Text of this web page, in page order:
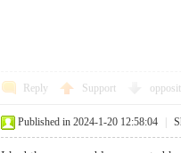
Reply Support
Published in 2024-1-20 12:58:04